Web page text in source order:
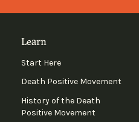
Learn
Start Here
Death Positive Movement
History of the Death
Positive Movement